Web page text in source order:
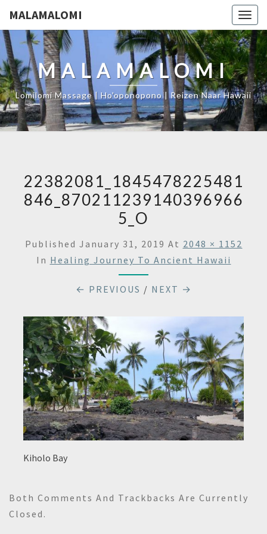
MALAMALOMI
MALAMALOMI
Lomilomi Massage | Ho'oponopono | Reizen Naar Hawaii
22382081_1845478225481
846_870211239140396966
5_O
Published January 31, 2019 At 2048 × 1152
In Healing Journey To Ancient Hawaii
← PREVIOUS / NEXT →
Kiholo Bay
Both Comments And Trackbacks Are Currently
Closed.